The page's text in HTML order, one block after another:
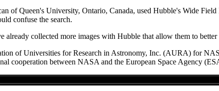
of Queen's University, Ontario, Canada, used Hubble's Wide
confuse the search.
already collected more images with Hubble that allow them to
of Universities for Research in Astronomy, Inc. (AURA) for
cooperation between NASA and the European Space Agency